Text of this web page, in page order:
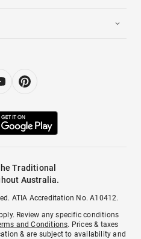
Traditional
Australia.
ATIA Accreditation No. A10412.
Review any specific conditions
and Conditions. Prices & taxes
& are subject to availability and